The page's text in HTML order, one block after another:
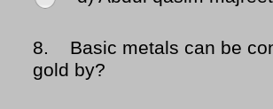
8.
Basic metals can be
gold by?